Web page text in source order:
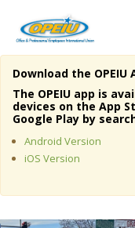
Home
About Us
Member Resources
Media Center
Download the OPEIU
The OPEIU app is
devices on the App
Google Play by
Android Version
iOS Version